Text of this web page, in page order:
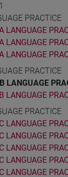
PRACTICE
LANGUAGE
LANGUAGE
LANGUAGE
PRACTICE
LANGUAGE
LANGUAGE
PRACTICE
LANGUAGE
LANGUAGE
LANGUAGE
LANGUAGE
LANGUAGE